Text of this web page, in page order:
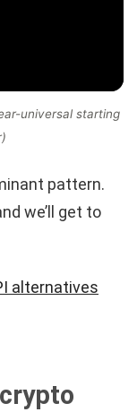
universal starting
pattern.
we’ll get to
alternatives